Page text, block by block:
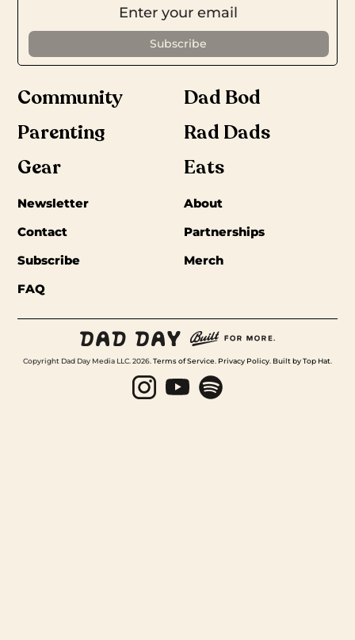
Community
Dad Bod
Parenting
Rad Dads
Gear
Eats
Newsletter
About
Contact
Partnerships
Subscribe
Merch
FAQ
Copyright Dad Day Media LLC. 2026. Terms of Service Privacy Policy Built by Top Hat